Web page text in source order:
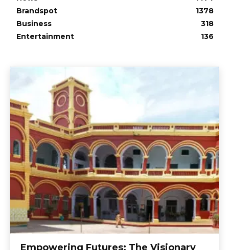
Brandspot
1378
Business
318
Entertainment
136
Empowering Futures: The Visionary